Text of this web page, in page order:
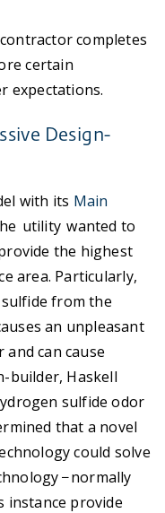
completes
certain
expectations.
Design-
with its Main
utility wanted to
the highest
area. Particularly,
from the
an unpleasant
can cause
builder, Haskell
sulfide odor
that a novel
could solve
− normally
instance provide